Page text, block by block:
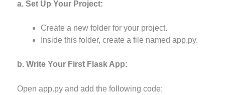
a. Set Up Your Project:
Create a new folder for your project.
Inside this folder, create a file named app.py.
b. Write Your First Flask App:
Open app.py and add the following code: